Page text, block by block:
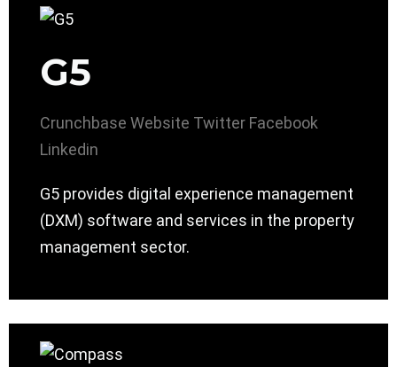
G5
Crunchbase Website Twitter Facebook
Linkedin
G5 provides digital experience management
(DXM) software and services in the property
management sector.